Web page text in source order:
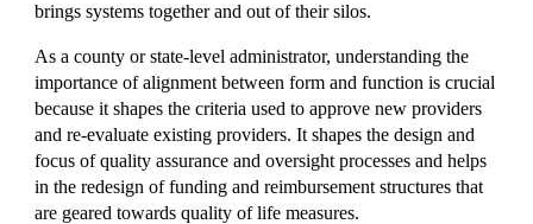
brings systems together and out of their silos.
As a county or state-level administrator, understanding the
importance of alignment between form and function is crucial
because it shapes the criteria used to approve new providers
and re-evaluate existing providers. It shapes the design and
focus of quality assurance and oversight processes and helps
in the redesign of funding and reimbursement structures that
are geared towards quality of life measures.